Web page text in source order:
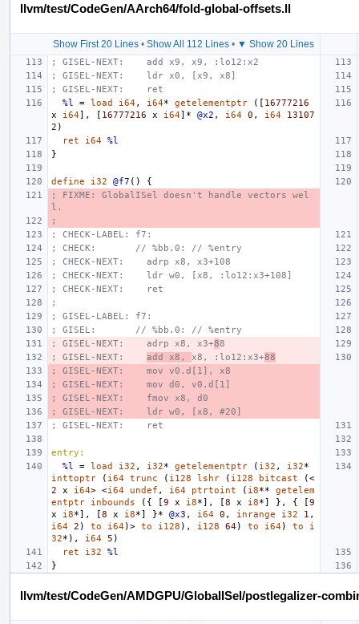
llvm/test/CodeGen/AArch64/fold-global-offsets.ll
Show First 20 Lines • Show All 112 Lines • ▼ Show 20 Lines
; GISEL-NEXT:    add x9, x9, :lo12:x2
; GISEL-NEXT:    ldr x0, [x9, x8]
; GISEL-NEXT:    ret
%l
= load i64, i64* getelementptr ([ 16777216
x
i64], [ 16777216 x i64]* @x2 , i64 0 , i64
13107
2 )
ret
i64 %l
}
define i32 @f7 ()
{
; FIXME: GlobalISel doesn't handle vectors wel
l.
;
; CHECK-LABEL: f7:
; CHECK:       // %bb.0: // %entry
; CHECK-NEXT:    adrp x8, x3+108
; CHECK-NEXT:    ldr w0, [x8, :lo12:x3+108]
; CHECK-NEXT:    ret
;
; GISEL-LABEL: f7:
; GISEL:       // %bb.0: // %entry
; GISEL-NEXT:    adrp x8, x3+88
; GISEL-NEXT: add x8, x8, :lo12:x3+88
; GISEL-NEXT:    mov v0.d[1], x8
; GISEL-NEXT:    mov d0, v0.d[1]
; GISEL-NEXT:    fmov x8, d0
; GISEL-NEXT:    ldr w0, [x8, #20]
; GISEL-NEXT:    ret
entry:
%l
= load i32 , i32* getelementptr ( i32 , i32*
inttoptr
( i64 trunc ( i128 lshr ( i128 bitcast
(<
2
x i64> <i64 undef , i64 ptrtoint ( i8**
getelem
entptr
inbounds ({ [9 x i8*], [8 x i8*] }, { [9
x
i8*], [8 x i8*] }* @x3 , i64 0 , inrange i32 1 ,
i64 2 ) to i64)> to i128 ), i128 64) to i64) to
i
32*), i64 5 )
ret
i32
%l
}
llvm/test/CodeGen/AMDGPU/GlobalISel/postlegalizer-